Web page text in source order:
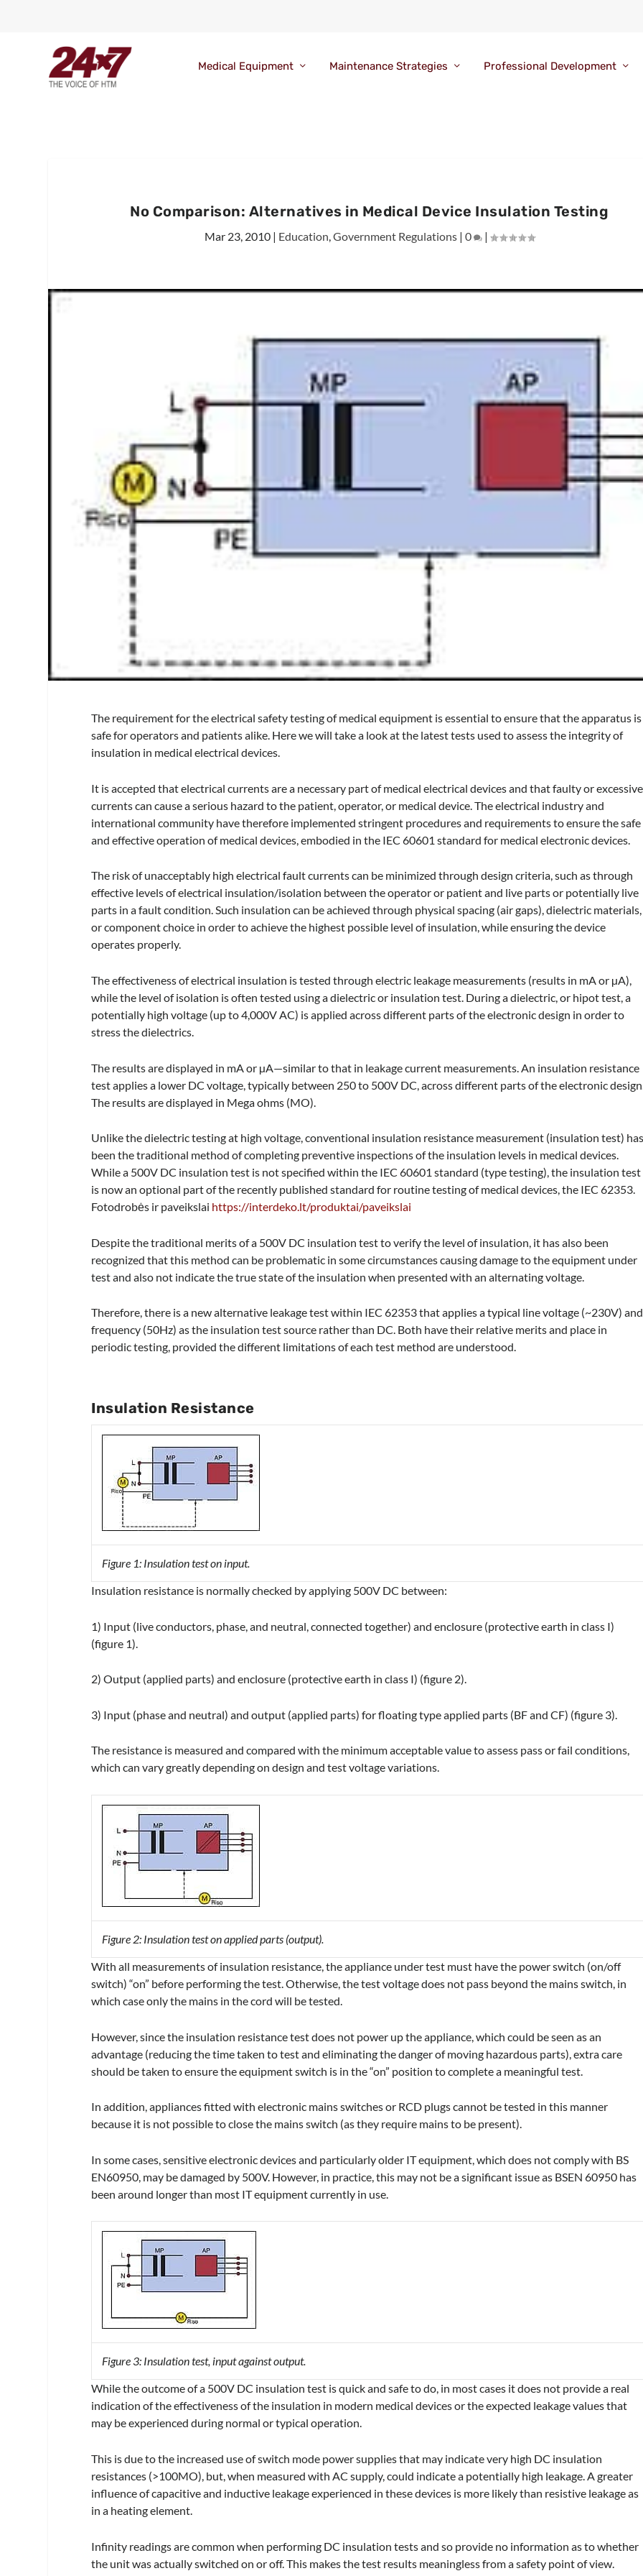
Medical Equipment Maintenance Strategies Professional Development
No Comparison: Alternatives in Medical Device Insulation Testing
Mar 23, 2010| Education,Government Regulations| 0 |
The requirement for the electrical safety testing of medical equipment is essential to ensure that the apparatus is
safe for operators and patients alike. Here we will take a look at the latest tests used to assess the integrity of
insulation in medical electrical devices.
It is accepted that electrical currents are a necessary part of medical electrical devices and that faulty or excessive
currents can cause a serious hazard to the patient, operator, or medical device. The electrical industry and
international community have therefore implemented stringent procedures and requirements to ensure the safe
and effective operation of medical devices, embodied in the IEC 60601 standard for medical electronic devices.
The risk of unacceptably high electrical fault currents can be minimized through design criteria, such as through
effective levels of electrical insulation/isolation between the operator or patient and live parts or potentially live
parts in a fault condition. Such insulation can be achieved through physical spacing (air gaps), dielectric materials,
or component choice in order to achieve the highest possible level of insulation, while ensuring the device
operates properly.
The effectiveness of electrical insulation is tested through electric leakage measurements (results in mA or µA),
while the level of isolation is often tested using a dielectric or insulation test. During a dielectric, or hipot test, a
potentially high voltage (up to 4,000V AC) is applied across different parts of the electronic design in order to
stress the dielectrics.
The results are displayed in mA or µA—similar to that in leakage current measurements. An insulation resistance
test applies a lower DC voltage, typically between 250 to 500V DC, across different parts of the electronic
The results are displayed in Mega ohms (MO).
Unlike the dielectric testing at high voltage, conventional insulation resistance measurement (insulation test)
been the traditional method of completing preventive inspections of the insulation levels in medical devices.
While a 500V DC insulation test is not specified within the IEC 60601 standard (type testing), the insulation test
is now an optional part of the recently published standard for routine testing of medical devices, the IEC 62353.
Fotodrobės ir paveikslai https://interdeko.lt/produktai/paveikslai
Despite the traditional merits of a 500V DC insulation test to verify the level of insulation, it has also been
recognized that this method can be problematic in some circumstances causing damage to the equipment under
test and also not indicate the true state of the insulation when presented with an alternating voltage.
Therefore, there is a new alternative leakage test within IEC 62353 that applies a typical line voltage (~230V) and
frequency (50Hz) as the insulation test source rather than DC. Both have their relative merits and place in
periodic testing, provided the different limitations of each test method are understood.
Insulation Resistance
Figure 1: Insulation test on input.
Insulation resistance is normally checked by applying 500V DC between:
1) Input (live conductors, phase, and neutral, connected together) and enclosure (protective earth in class I)
(figure 1).
2) Output (applied parts) and enclosure (protective earth in class I) (figure 2).
3) Input (phase and neutral) and output (applied parts) for floating type applied parts (BF and CF) (figure 3).
The resistance is measured and compared with the minimum acceptable value to assess pass or fail conditions,
which can vary greatly depending on design and test voltage variations.
Figure 2: Insulation test on applied parts (output).
With all measurements of insulation resistance, the appliance under test must have the power switch (on/off
switch) “on” before performing the test. Otherwise, the test voltage does not pass beyond the mains switch, in
which case only the mains in the cord will be tested.
However, since the insulation resistance test does not power up the appliance, which could be seen as an
advantage (reducing the time taken to test and eliminating the danger of moving hazardous parts), extra care
should be taken to ensure the equipment switch is in the “on” position to complete a meaningful test.
In addition, appliances fitted with electronic mains switches or RCD plugs cannot be tested in this manner
because it is not possible to close the mains switch (as they require mains to be present).
In some cases, sensitive electronic devices and particularly older IT equipment, which does not comply with BS
EN60950, may be damaged by 500V. However, in practice, this may not be a significant issue as BSEN 60950 has
been around longer than most IT equipment currently in use.
Figure 3: Insulation test, input against output.
While the outcome of a 500V DC insulation test is quick and safe to do, in most cases it does not provide a real
indication of the effectiveness of the insulation in modern medical devices or the expected leakage values that
may be experienced during normal or typical operation.
This is due to the increased use of switch mode power supplies that may indicate very high DC insulation
resistances (>100MO), but, when measured with AC supply, could indicate a potentially high leakage. A greater
influence of capacitive and inductive leakage experienced in these devices is more likely than resistive leakage as
in a heating element.
Infinity readings are common when performing DC insulation tests and so provide no information as to whether
the unit was actually switched on or off. This makes the test results meaningless from a safety point of view.